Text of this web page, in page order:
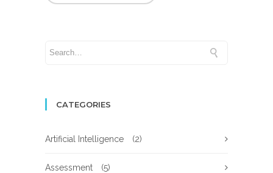
CATEGORIES
Artificial Intelligence (2)
Assessment (5)